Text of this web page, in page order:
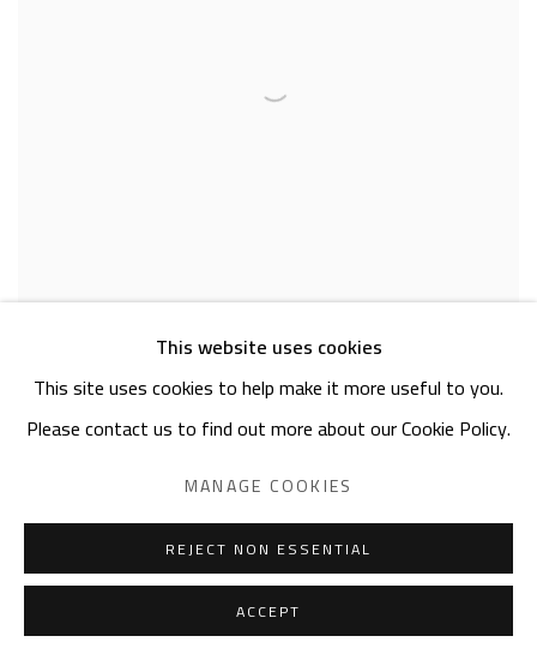
NEAMA EL SANHOURY
Threads,2025
signed & dated
This website uses cookies
This site uses cookies to help make it more useful to you.
Please contact us to find out more about our Cookie Policy.
MANAGE COOKIES
REJECT NON ESSENTIAL
ACCEPT